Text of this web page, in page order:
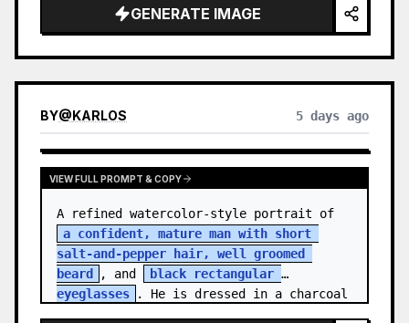
{argument…GENERATE IMAGE
BY@KARLOS 5 days ago
VIEW FULL PROMPT & COPY
a confident, mature man with short
salt-and-pepper hair, well groomed
beard
, and
black rectangular
eyeglasses
. He is dressed in a charcoal